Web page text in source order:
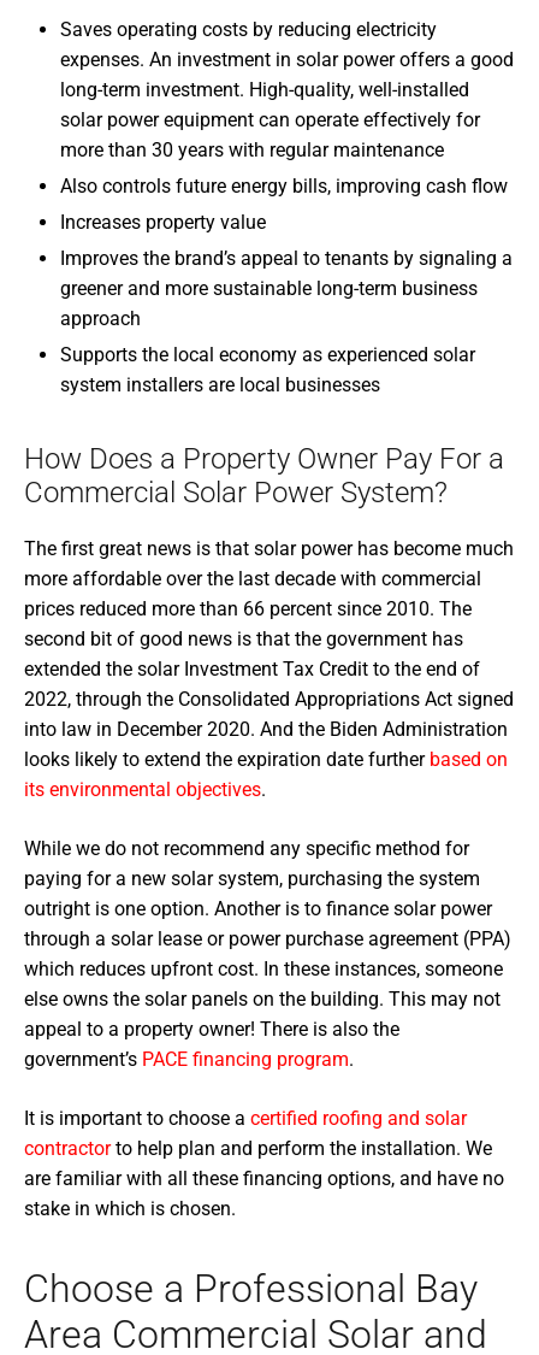
Saves operating costs by reducing electricity
expenses. An investment in solar power offers a good
long-term investment. High-quality, well-installed
solar power equipment can operate effectively for
more than 30 years with regular maintenance
Also controls future energy bills, improving cash flow
Increases property value
Improves the brand’s appeal to tenants by signaling a
greener and more sustainable long-term business
approach
Supports the local economy as experienced solar
system installers are local businesses
How Does a Property Owner Pay For a
Commercial Solar Power System?
The first great news is that solar power has become much
more affordable over the last decade with commercial
prices reduced more than 66 percent since 2010. The
second bit of good news is that the government has
extended the solar Investment Tax Credit to the end of
2022, through the Consolidated Appropriations Act signed
into law in December 2020. And the Biden Administration
looks likely to extend the expiration date further based on
its environmental objectives.
While we do not recommend any specific method for
paying for a new solar system, purchasing the system
outright is one option. Another is to finance solar power
through a solar lease or power purchase agreement (PPA)
which reduces upfront cost. In these instances, someone
else owns the solar panels on the building. This may not
appeal to a property owner! There is also the
government’s PACE financing program.
It is important to choose a certified roofing and solar
contractorto help plan and perform the installation. We
are familiar with all these financing options, and have no
stake in which is chosen.
Choose a Professional Bay
Area Commercial Solar and